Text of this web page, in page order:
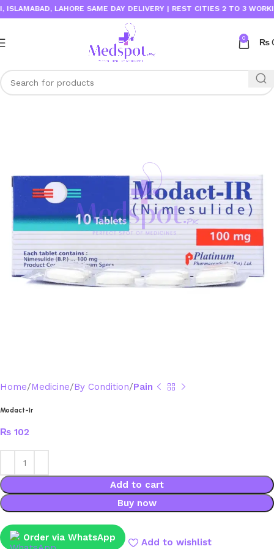
LAHORE SAME DAY DELIVERY | REST CITIES 2 TO 3 WORKING
0 ₨
Home Medicine By Condition Pain
Modact-Ir
₨ 102
Add to cart
Buy now
Order via WhatsApp Add to wishlist